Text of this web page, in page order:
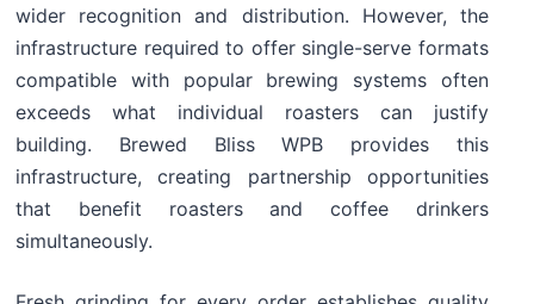
wider recognition and distribution. However, the
infrastructure required to offer single-serve formats
compatible with popular brewing systems often
exceeds what individual roasters can justify
building. Brewed Bliss WPB provides this
infrastructure, creating partnership opportunities
that benefit roasters and coffee drinkers
simultaneously.